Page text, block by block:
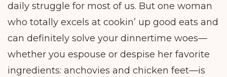
daily struggle for most of us. But one woman
who totally excels at cookin’ up good eats and
can definitely solve your dinnertime woes—
whether you espouse or despise her favorite
ingredients: anchovies and chicken feet—is